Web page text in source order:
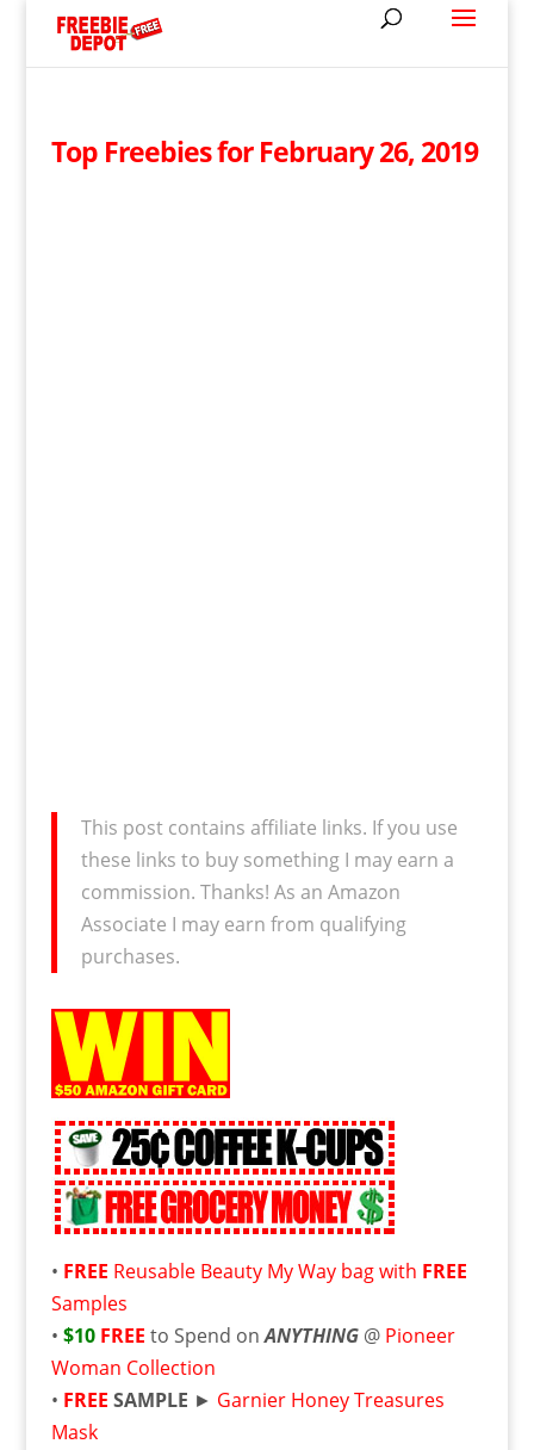
Top Freebies for February 26, 2019
This post contains affiliate links. If you use
these links to buy something I may earn a
commission. Thanks! As an Amazon
Associate I may earn from qualifying
purchases.
• FREE Reusable Beauty My Way bag with FREE
Samples
• $10 FREE to Spend onANYTHING@ Pioneer
Woman Collection
• FREE SAMPLE ► Garnier Honey Treasures
Mask